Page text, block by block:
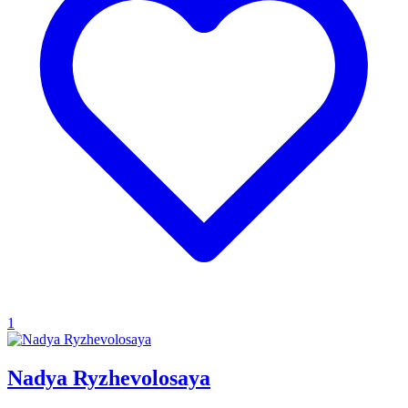
1
Nadya Ryzhevolosaya